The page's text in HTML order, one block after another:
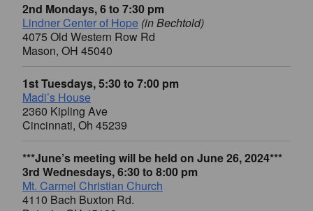
2nd Mondays, 6 to 7:30 pm
Lindner Center of Hope (in Bechtold)
4075 Old Western Row Rd
Mason, OH 45040
1st Tuesdays, 5:30 to 7:00 pm
Madi’s House
2360 Kipling Ave
Cincinnati, Oh 45239
***June’s meeting will be held on June 26, 2024***
3rd Wednesdays, 6:30 to 8:00 pm
Mt. Carmel Christian Church
4110 Bach Buxton Rd.